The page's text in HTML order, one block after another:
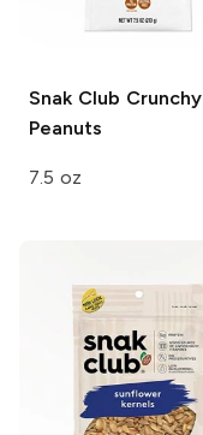
Snak Club Crunchy
Peanuts
7.5 oz